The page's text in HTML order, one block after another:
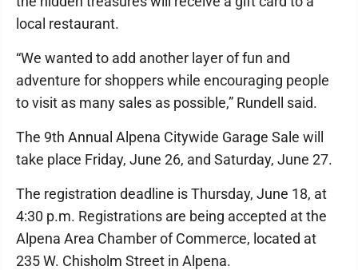
local restaurant.
“We wanted to add another layer of fun and
adventure for shoppers while encouraging people
to visit as many sales as possible,” Rundell said.
The 9th Annual Alpena Citywide Garage Sale will
take place Friday, June 26, and Saturday, June 27.
The registration deadline is Thursday, June 18, at
4:30 p.m. Registrations are being accepted at the
Alpena Area Chamber of Commerce, located at
235 W. Chisholm Street in Alpena.